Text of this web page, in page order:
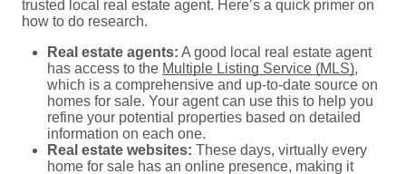
trusted local real estate agent. Here’s a quick primer on
how to do research.
Real estate agents: A good local real estate agent
has access to the Multiple Listing Service (MLS),
which is a comprehensive and up-to-date source on
homes for sale. Your agent can use this to help you
refine your potential properties based on detailed
information on each one.
Real estate websites: These days, virtually every
home for sale has an online presence, making it